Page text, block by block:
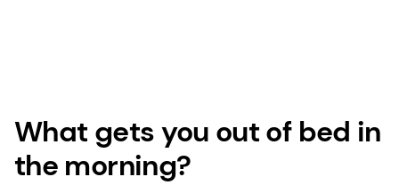
What gets you out of bed in
the morning?